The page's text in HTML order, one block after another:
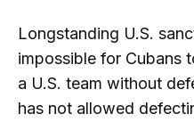
Longstanding U.S.
impossible for Cubans
a U.S. team without
has not allowed